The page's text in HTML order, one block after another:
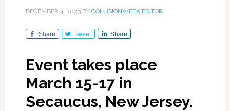
DECEMBER 4, 2023BY COLLISIONWEEK EDITOR
Share Tweet Share
Event takes place
March 15-17 in
Secaucus, New Jersey.